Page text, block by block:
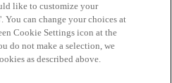
Terms of Service
like to customize your
can change your choices at
Cookie Settings icon at the
do not make a selection, we
as described above.